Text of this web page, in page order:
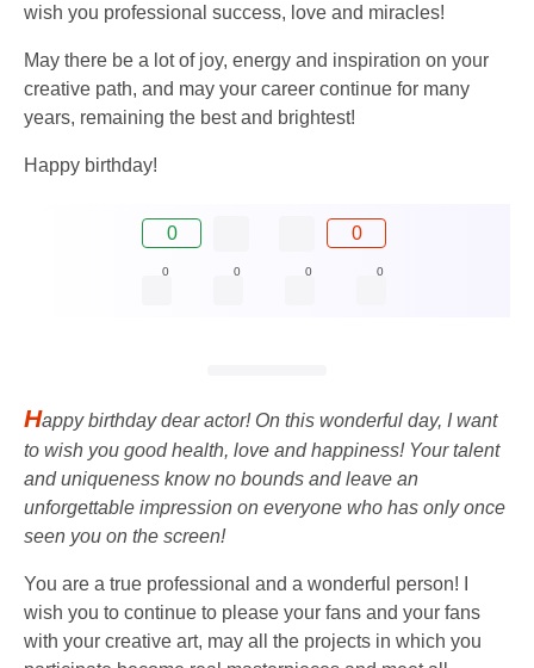
wish you professional success, love and miracles!
May there be a lot of joy, energy and inspiration on your
creative path, and may your career continue for many
years, remaining the best and brightest!
Happy birthday!
0 0
0 0 0 0
Happy birthday dear actor! On this wonderful day, I want
to wish you good health, love and happiness! Your talent
and uniqueness know no bounds and leave an
unforgettable impression on everyone who has only once
seen you on the screen!
You are a true professional and a wonderful person! I
wish you to continue to please your fans and your fans
with your creative art, may all the projects in which you